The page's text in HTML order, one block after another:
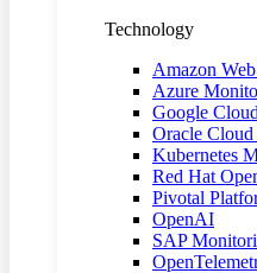
Technology
Amazon
Azure
Google
Oracle
Kubernetes
Red Hat
Pivotal
OpenAI
SAP